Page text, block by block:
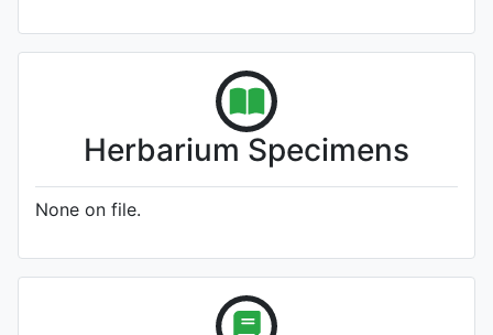
Herbarium Specimens
None on file.